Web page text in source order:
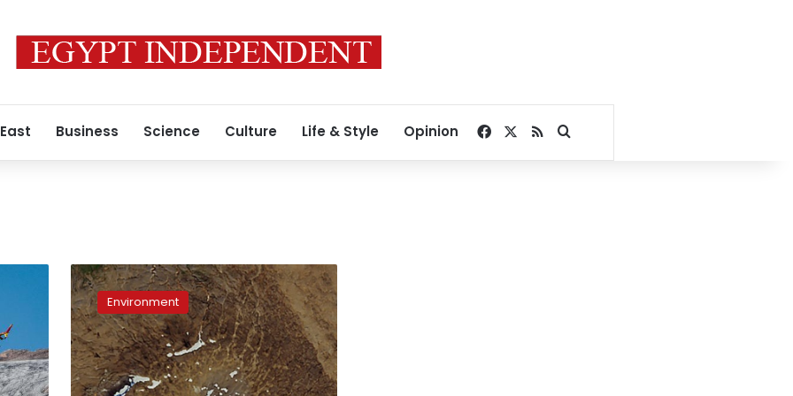
Business Science Culture Life & Style Opinion Facebook
RSSSearch for
Iceland
commemorates
first
glacier
lost
to
climate
Environment